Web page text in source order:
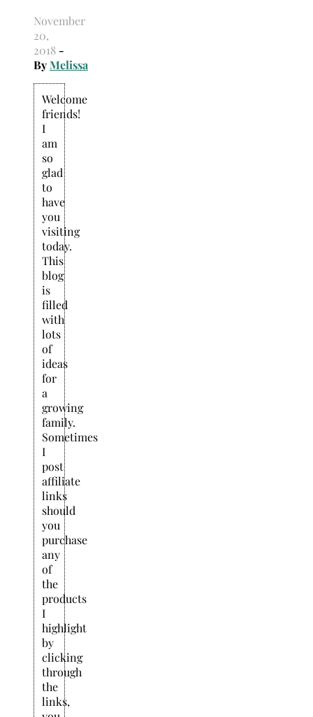
November
20,
2018 -
ByMelissa
Welcome
friends!
I
am
so
glad
to
have
you
visiting
today.
This
blog
is
filled
with
lots
of
ideas
for
a
growing
family.
Sometimes
I
post
affiliate
links
should
you
purchase
any
of
the
products
I
highlight
by
clicking
through
the
links,